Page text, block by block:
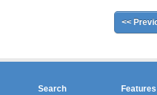
<<
Search Features